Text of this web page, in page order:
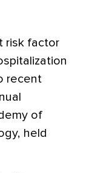
risk factor
recent
of
held